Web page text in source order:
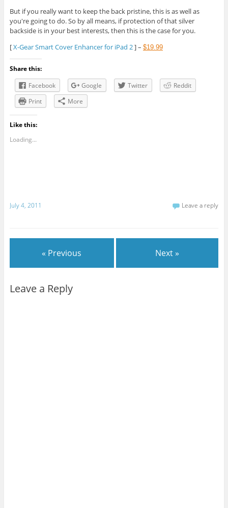
But if you really want to keep the back pristine, this is as well as
you're going to do. So by all means, if protection of that silver
backside is in your best interests, then this is the case for you.
[X-Gear Smart Cover Enhancer for iPad 2] – $19.99
Share this:
Facebook
Google Twitter
Reddit
Print
More
Like this:
Loading...
July 4, 2011 Leave a reply
« Previous Next »
Leave a Reply